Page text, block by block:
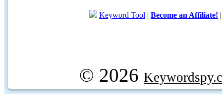
Keyword Tool | Become an Affiliate!
© 2026